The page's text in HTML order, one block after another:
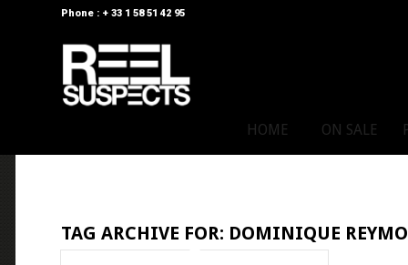
Phone : + 33 1 58 51 42 95
HOME ON SALE
TAG ARCHIVE FOR: DOMINIQUE